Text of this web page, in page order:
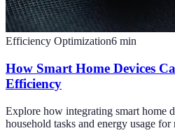
Efficiency Optimization6 min
How Smart Home Devices
Efficiency
Explore how integrating smart home
household tasks and energy usage